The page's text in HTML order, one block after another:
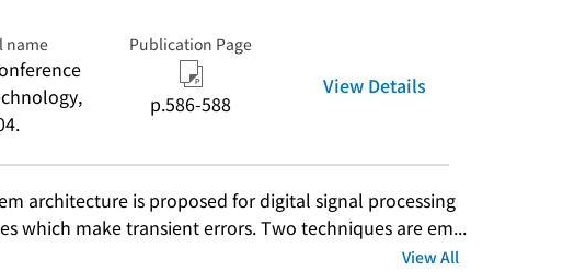
name Publication Page
p.586-588
View Details
architecture is proposed for digital signal processing
which make transient errors. Two techniques are em...
View All